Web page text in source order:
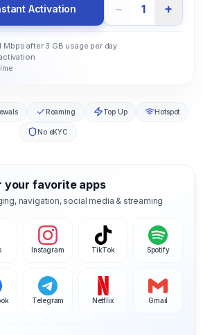
Activation − 1 +
Mbps after 3 GB usage per day.
Roaming Top Up Hotspot
No eKYC
your favorite apps
navigation, social media & streaming
Instagram TikTok Spotify
Telegram Netflix Gmail